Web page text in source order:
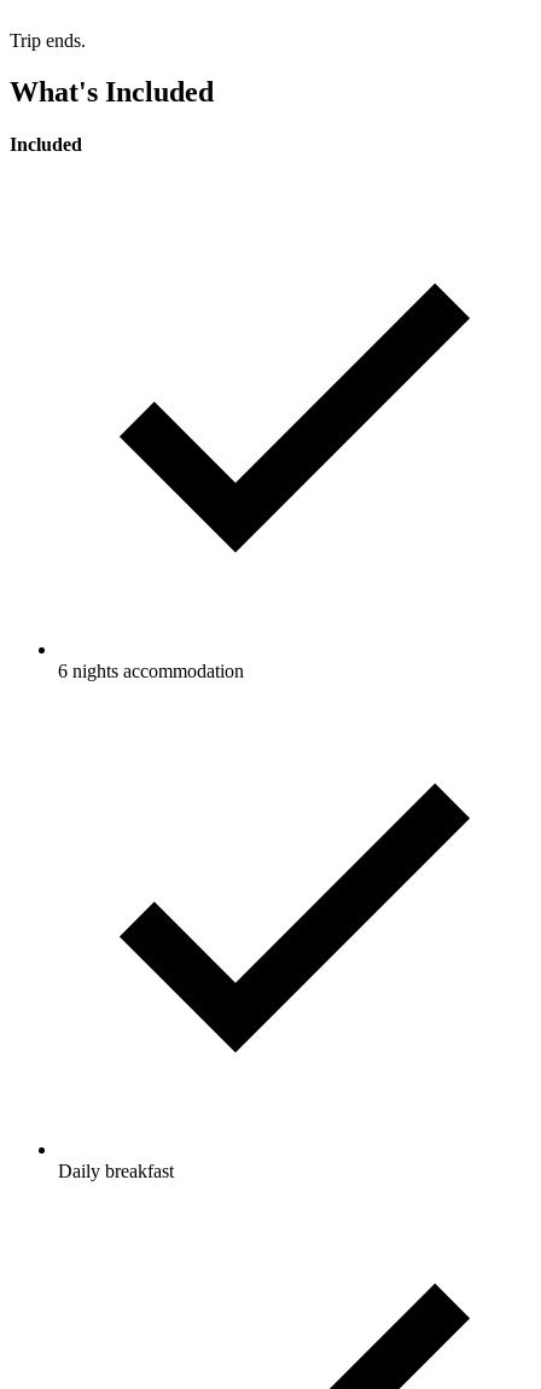
Trip ends.
What's Included
Included
6 nights accommodation
Daily breakfast